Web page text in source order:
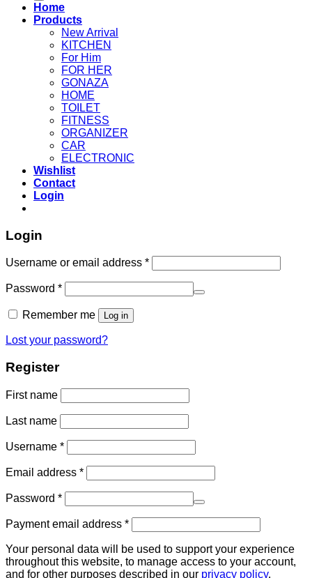
Home
Products
New Arrival
KITCHEN
For Him
FOR HER
GONAZA
HOME
TOILET
FITNESS
ORGANIZER
CAR
ELECTRONIC
Wishlist
Contact
Login
Login
Username or email address *
Password *
Remember me Log in
Lost your password?
Register
First name
Last name
Username *
Email address *
Password *
Payment email address *
Your personal data will be used to support your experience
throughout this website, to manage access to your account,
and for other purposes described in our privacy policy.